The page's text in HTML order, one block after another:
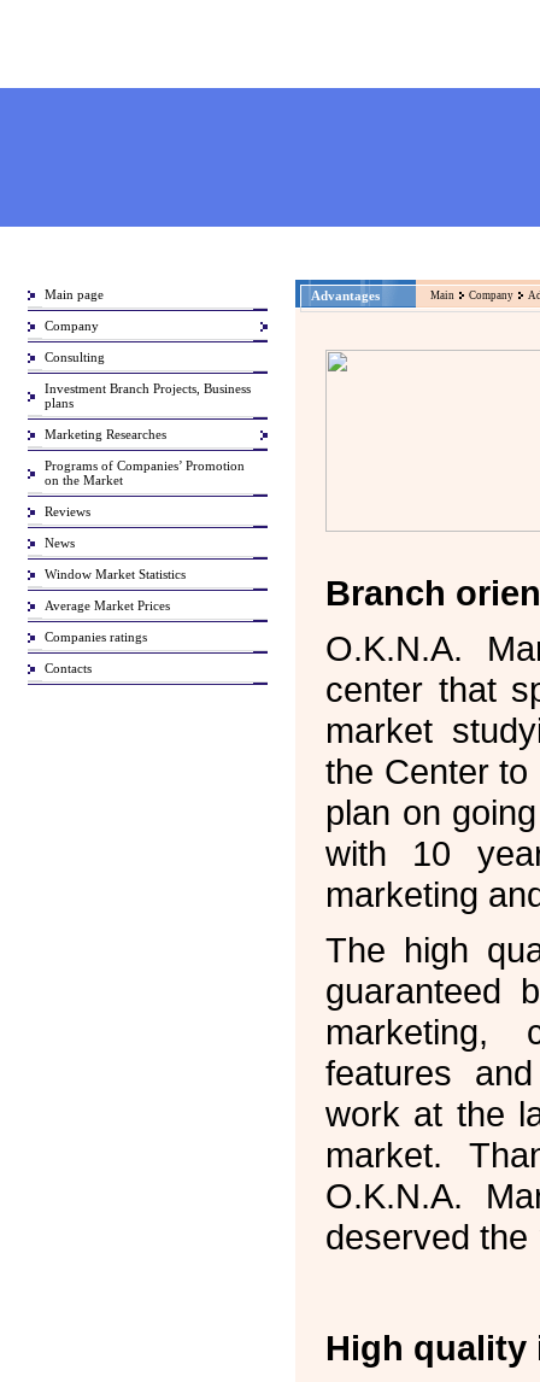
Main page
Company
Consulting
Investment Branch Projects, Business
plans
Marketing Researches
Programs of Companies’ Promotion
on the Market
Reviews
News
Window Market Statistics
Average Market Prices
Companies ratings
Contacts
Advantages Main Company
Branch
O.K.N.A.
center that
market
the Center
plan on
with 10
marketing
The high
guaranteed
marketing,
features
work at the
market.
O.K.N.A.
deserved the
High quality